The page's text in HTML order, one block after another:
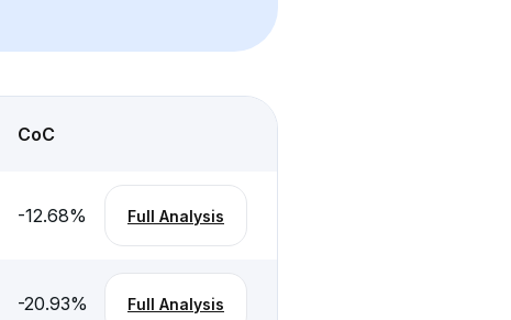
CoC
-12.68% Full Analysis
-20.93% Full Analysis